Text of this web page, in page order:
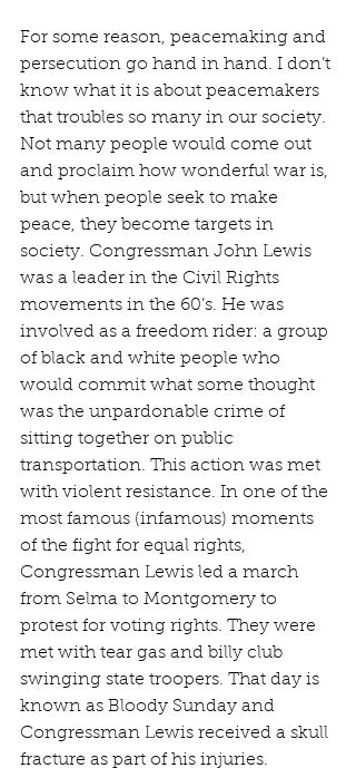
For some reason, peacemaking and
persecution go hand in hand. I don’t
know what it is about peacemakers
that troubles so many in our society.
Not many people would come out
and proclaim how wonderful war is,
but when people seek to make
peace, they become targets in
society. Congressman John Lewis
was a leader in the Civil Rights
movements in the 60’s. He was
involved as a freedom rider: a group
of black and white people who
would commit what some thought
was the unpardonable crime of
sitting together on public
transportation. This action was met
with violent resistance. In one of the
most famous (infamous) moments
of the fight for equal rights,
Congressman Lewis led a march
from Selma to Montgomery to
protest for voting rights. They were
met with tear gas and billy club
swinging state troopers. That day is
known as Bloody Sunday and
Congressman Lewis received a skull
fracture as part of his injuries.